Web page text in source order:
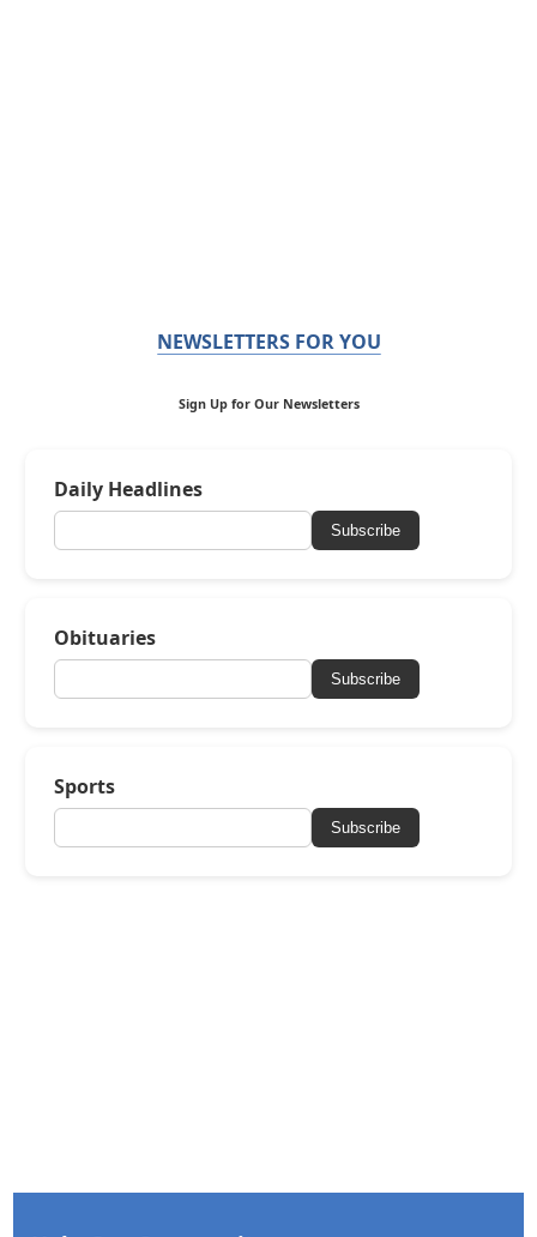
NEWSLETTERS FOR YOU
Sign Up for Our Newsletters
Daily Headlines
Subscribe
Obituaries
Subscribe
Sports
Subscribe